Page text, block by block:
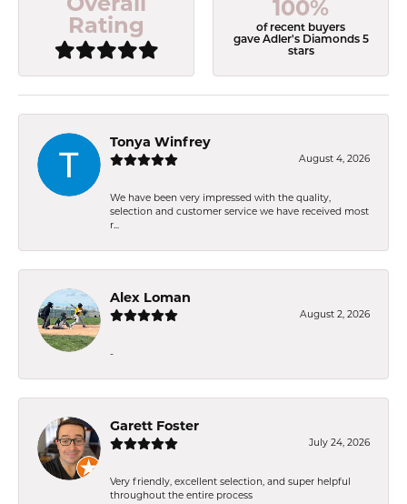
Rating
100%
of recent buyers
gave Adler's Diamonds 5
stars
Tonya Winfrey
August 4, 2026
We have been very impressed with the quality,
selection and customer service we have received most
r...
Alex Loman
August 2, 2026
-
Garett Foster
July 24, 2026
Very friendly, excellent selection, and super helpful
throughout the entire process